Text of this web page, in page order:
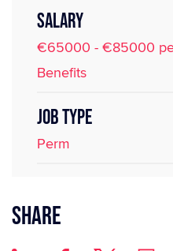
SALARY
€65000 - €85000
Benefits
JOB TYPE
Perm
Share